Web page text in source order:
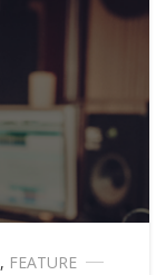
, FEATURE